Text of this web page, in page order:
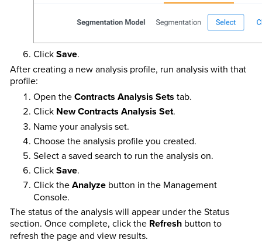
ClickSave.
After creating a new analysis profile, run analysis with that
profile:
Open theContracts Analysis Sets tab.
Click New Contracts Analysis Set.
Name your analysis set.
Choose the analysis profile you created.
Select a saved search to run the analysis on.
ClickSave.
Click theAnalyzebutton in the Management
Console.
The status of the analysis will appear under the Status
section. Once complete, click the Refreshbutton to
refresh the page and view results.